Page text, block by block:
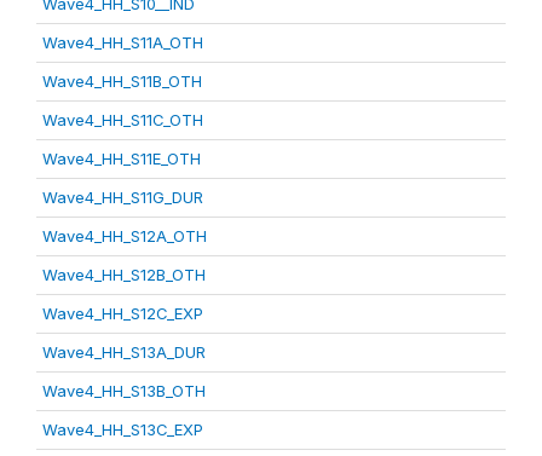
Wave4_HH_S11A_OTH
Wave4_HH_S11B_OTH
Wave4_HH_S11C_OTH
Wave4_HH_S11E_OTH
Wave4_HH_S11G_DUR
Wave4_HH_S12A_OTH
Wave4_HH_S12B_OTH
Wave4_HH_S12C_EXP
Wave4_HH_S13A_DUR
Wave4_HH_S13B_OTH
Wave4_HH_S13C_EXP